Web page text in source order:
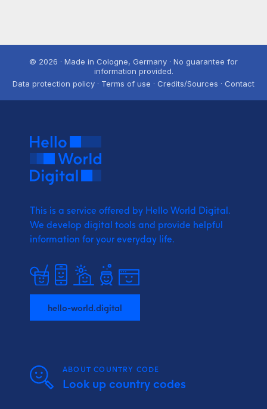
© 2026 · Made in Cologne, Germany · No guarantee for
information provided.
Data protection policy · Terms of use · Credits/Sources · Contact
This is a service offered by Hello World Digital.
We develop digital tools and provide helpful
information for your everyday life.
hello-world.digital
ABOUT COUNTRY CODE
Look up country codes